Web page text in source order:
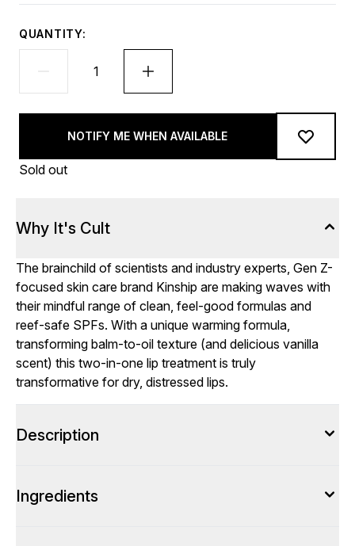
QUANTITY:
NOTIFY ME WHEN AVAILABLE
Sold out
Why It's Cult
The brainchild of scientists and industry experts, Gen Z-
focused skin care brand Kinship are making waves with
their mindful range of clean, feel-good formulas and
reef-safe SPFs. With a unique warming formula,
transforming balm-to-oil texture (and delicious vanilla
scent) this two-in-one lip treatment is truly
transformative for dry, distressed lips.
Description
Ingredients